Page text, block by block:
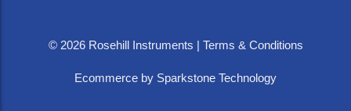
© 2026Rosehill Instruments | Terms & Conditions
Ecommerce by Sparkstone Technology